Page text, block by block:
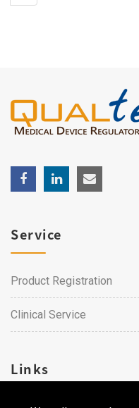
Service
Product Registration
Clinical Service
Links